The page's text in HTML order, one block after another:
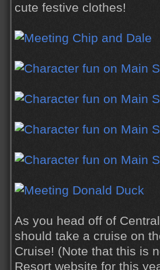
cute festive clothes!
As you head off of
should take a cruise on
Cruise! (Note that this is
Resort website for this